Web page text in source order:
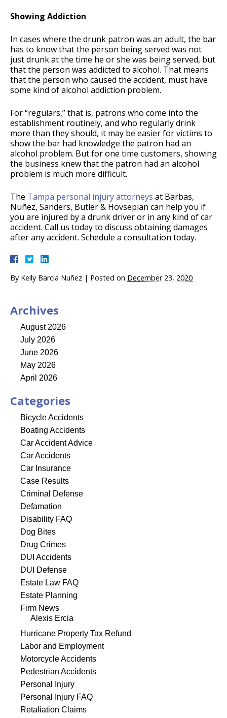
Showing Addiction
In cases where the drunk patron was an adult, the bar
has to know that the person being served was not
just drunk at the time he or she was being served, but
that the person was addicted to alcohol. That means
that the person who caused the accident, must have
some kind of alcohol addiction problem.
For “regulars,” that is, patrons who come into the
establishment routinely, and who regularly drink
more than they should, it may be easier for victims to
show the bar had knowledge the patron had an
alcohol problem. But for one time customers, showing
the business knew that the patron had an alcohol
problem is much more difficult.
The Tampa personal injury attorneys at Barbas,
Nuñez, Sanders, Butler & Hovsepian can help you if
you are injured by a drunk driver or in any kind of car
accident. Call us today to discuss obtaining damages
after any accident. Schedule a consultation today.
By Kelly Barcia Nuñez | Posted on December 23, 2020
Archives
August 2026
July 2026
June 2026
May 2026
April 2026
Categories
Bicycle Accidents
Boating Accidents
Car Accident Advice
Car Accidents
Car Insurance
Case Results
Criminal Defense
Defamation
Disability FAQ
Dog Bites
Drug Crimes
DUI Accidents
DUI Defense
Estate Law FAQ
Estate Planning
Firm News
Alexis Ercia
Hurricane Property Tax Refund
Labor and Employment
Motorcycle Accidents
Pedestrian Accidents
Personal Injury
Personal Injury FAQ
Retaliation Claims